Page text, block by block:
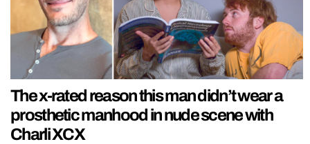
The x-rated reason this man didn’t wear a
prosthetic manhood in nude scene with
Charli XCX